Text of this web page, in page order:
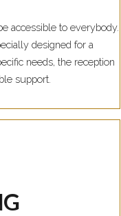
accessible to everybody.
designed for a
needs, the reception
support.